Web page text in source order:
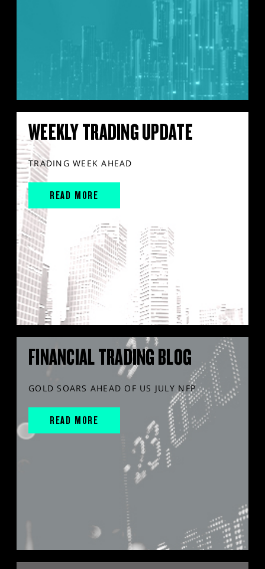
WEEKLY TRADING UPDATE
TRADING WEEK AHEAD
READ MORE
FINANCIAL TRADING BLOG
GOLD SOARS AHEAD OF US JULY NFP
READ MORE